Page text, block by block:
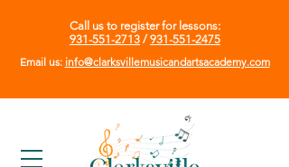
Call us to register for lessons:
931-551-2713 /931-551-2475
Email us: info@clarksvillemusicandartsacademy.com